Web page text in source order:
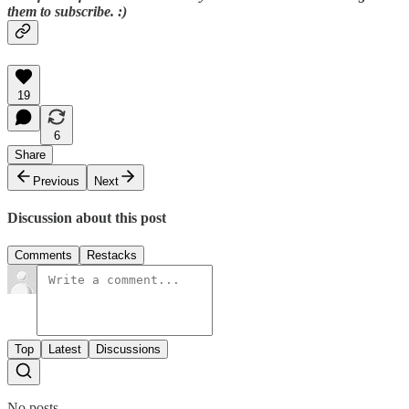
them to subscribe. :)
19
6
Share
Previous
Next
Discussion about this post
Comments Restacks
Top Latest Discussions